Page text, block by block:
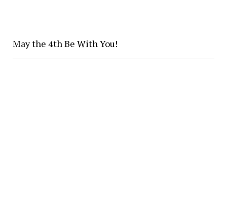
May the 4th Be With You!